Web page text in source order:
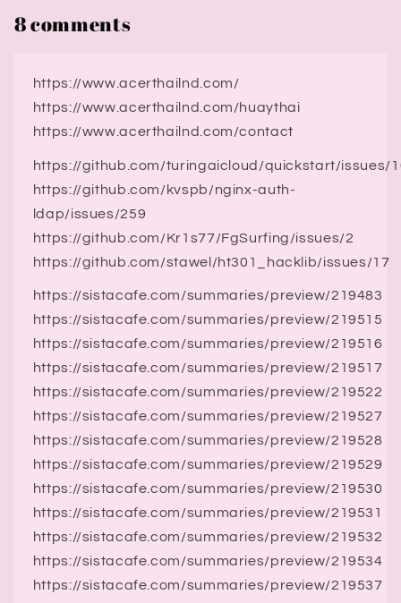
8 comments
https://www.acerthailnd.com/
https://www.acerthailnd.com/huaythai
https://www.acerthailnd.com/contact
https://github.com/turingaicloud/quickstart/issues/
https://github.com/kvspb/nginx-auth-
ldap/issues/259
https://github.com/Kr1s77/FgSurfing/issues/2
https://github.com/stawel/ht301_hacklib/issues/17
https://sistacafe.com/summaries/preview/219483
https://sistacafe.com/summaries/preview/219515
https://sistacafe.com/summaries/preview/219516
https://sistacafe.com/summaries/preview/219517
https://sistacafe.com/summaries/preview/219522
https://sistacafe.com/summaries/preview/219527
https://sistacafe.com/summaries/preview/219528
https://sistacafe.com/summaries/preview/219529
https://sistacafe.com/summaries/preview/219530
https://sistacafe.com/summaries/preview/219531
https://sistacafe.com/summaries/preview/219532
https://sistacafe.com/summaries/preview/219534
https://sistacafe.com/summaries/preview/219537